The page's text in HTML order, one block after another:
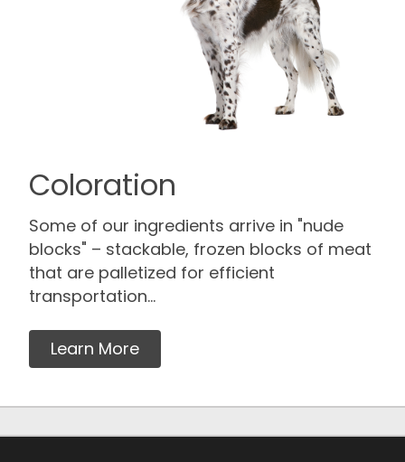
Coloration
Some of our ingredients arrive in "nude
blocks" – stackable, frozen blocks of meat
that are palletized for efficient
transportation...
Learn More